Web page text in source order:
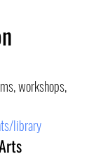
workshops,
library